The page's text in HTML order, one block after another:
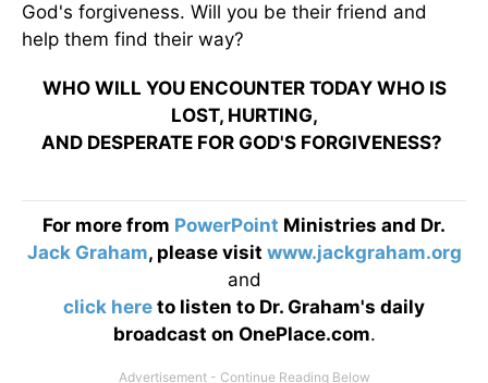
God's forgiveness. Will you be their friend and
help them find their way?
WHO WILL YOU ENCOUNTER TODAY WHO IS
LOST, HURTING,
AND DESPERATE FOR GOD'S FORGIVENESS?
For more from PowerPoint Ministries and Dr.
Jack Graham, please visit www.jackgraham.org
and
click here to listen to Dr. Graham's daily
broadcast on OnePlace.com.